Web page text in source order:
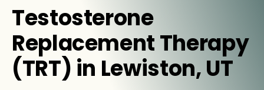
Testosterone
Replacement Therapy
(TRT) in Lewiston, UT